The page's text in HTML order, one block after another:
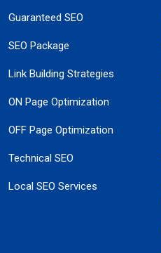
Guaranteed SEO
SEO Package
Link Building Strategies
ON Page Optimization
OFF Page Optimization
Technical SEO
Local SEO Services